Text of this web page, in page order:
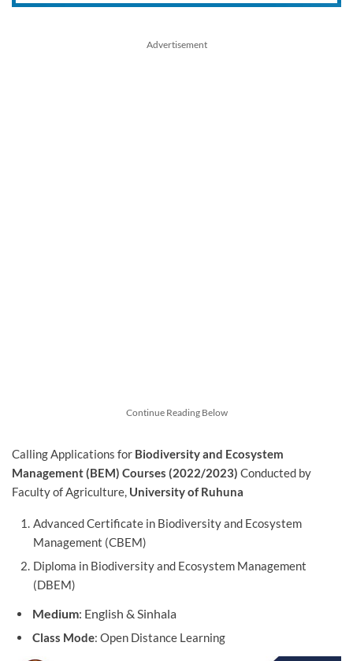
Advertisement
Continue Reading Below
Calling Applications for Biodiversity and Ecosystem
Management (BEM) Courses (2022/2023) Conducted by
Faculty of Agriculture, University of Ruhuna
Advanced Certificate in Biodiversity and Ecosystem
Management (CBEM)
Diploma in Biodiversity and Ecosystem Management
(DBEM)
Medium: English & Sinhala
Class Mode: Open Distance Learning